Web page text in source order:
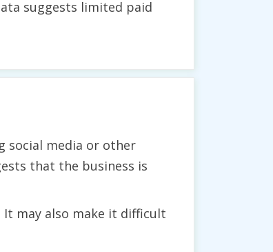
suggests limited paid
social media or other
that the business is
may also make it difficult